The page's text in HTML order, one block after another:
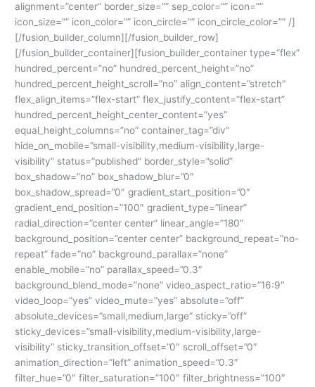
alignment=”center” border_size=”” sep_color=”” icon=””
icon_size=”” icon_color=”” icon_circle=”” icon_circle_color=”” /]
[/fusion_builder_column][/fusion_builder_row]
[/fusion_builder_container][fusion_builder_container type=”flex”
hundred_percent=”no” hundred_percent_height=”no”
hundred_percent_height_scroll=”no” align_content=”stretch”
flex_align_items=”flex-start” flex_justify_content=”flex-start”
hundred_percent_height_center_content=”yes”
equal_height_columns=”no” container_tag=”div”
hide_on_mobile=”small-visibility,medium-visibility,large-
visibility” status=”published” border_style=”solid”
box_shadow=”no” box_shadow_blur=”0″
box_shadow_spread=”0″ gradient_start_position=”0″
gradient_end_position=”100″ gradient_type=”linear”
radial_direction=”center center” linear_angle=”180″
background_position=”center center” background_repeat=”no-
repeat” fade=”no” background_parallax=”none”
enable_mobile=”no” parallax_speed=”0.3″
background_blend_mode=”none” video_aspect_ratio=”16:9″
video_loop=”yes” video_mute=”yes” absolute=”off”
absolute_devices=”small,medium,large” sticky=”off”
sticky_devices=”small-visibility,medium-visibility,large-
visibility” sticky_transition_offset=”0″ scroll_offset=”0″
animation_direction=”left” animation_speed=”0.3″
filter_hue=”0″ filter_saturation=”100″ filter_brightness=”100″